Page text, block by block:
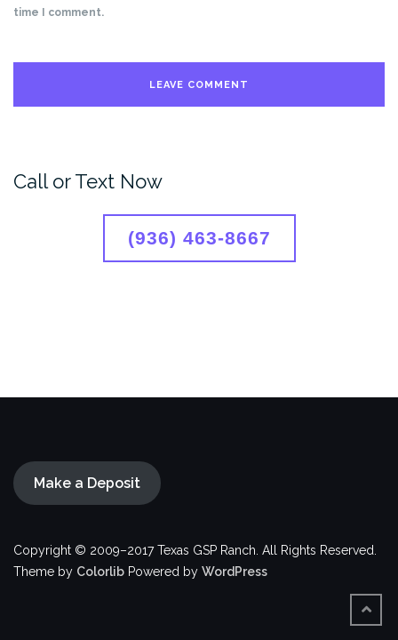
time I comment.
Call or Text Now
(936) 463-8667
Make a Deposit
Copyright © 2009–2017 Texas GSP Ranch. All Rights Reserved.
Theme by Colorlib Powered by WordPress